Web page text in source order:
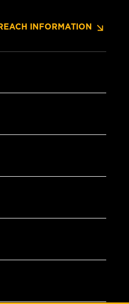
INFORMATION